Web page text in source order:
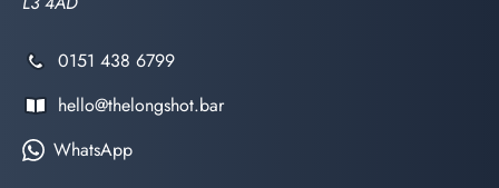
0151 438 6799
hello@thelongshot.bar
WhatsApp